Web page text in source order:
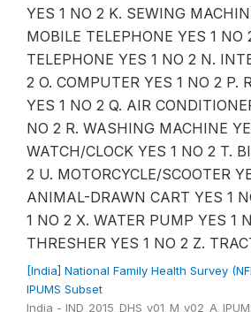
YES 1 NO 2 K. SEWING
MOBILE TELEPHONE YES 1
TELEPHONE YES 1 NO 2 N.
2 O. COMPUTER YES 1 NO 2 P.
YES 1 NO 2 Q. AIR
NO 2 R. WASHING MACHINE
WATCH/CLOCK YES 1 NO 2 T.
2 U. MOTORCYCLE/SCOOTER
ANIMAL-DRAWN CART YES 1
1 NO 2 X. WATER PUMP YES 1
THRESHER YES 1 NO 2 Z.
[India] National Family Health Survey
IPUMS Subset
India -